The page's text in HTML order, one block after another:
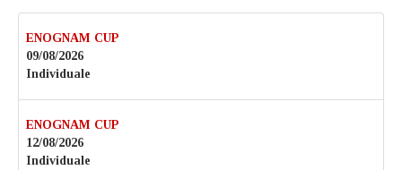
ENOGNAM CUP
09/08/2026
Individuale
ENOGNAM CUP
12/08/2026
Individuale